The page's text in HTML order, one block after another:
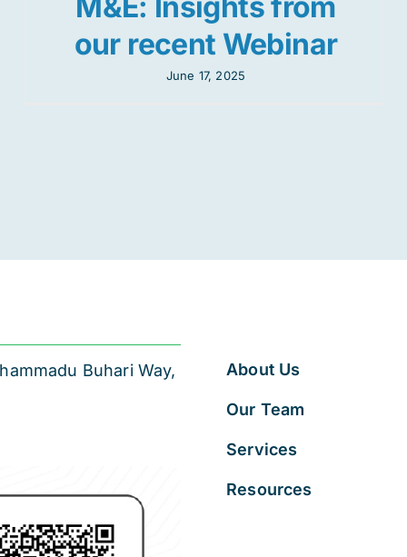
our recent Webinar
June 17, 2025
Buhari Way, About Us
Our Team
Services
Resources